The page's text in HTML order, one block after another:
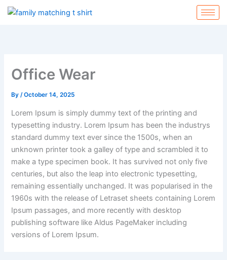
Skip
Office Wear
By/October 14, 2025
Lorem Ipsum is simply dummy text of the printing and
typesetting industry. Lorem Ipsum has been the industrys
standard dummy text ever since the 1500s, when an
unknown printer took a galley of type and scrambled it to
make a type specimen book. It has survived not only five
centuries, but also the leap into electronic typesetting,
remaining essentially unchanged. It was popularised in the
1960s with the release of Letraset sheets containing Lorem
Ipsum passages, and more recently with desktop
publishing software like Aldus PageMaker including
versions of Lorem Ipsum.